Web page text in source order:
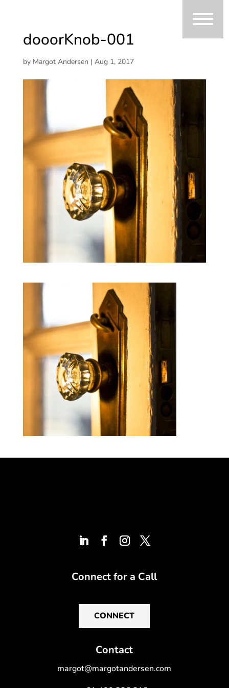
dooorKnob-001
by Margot Andersen | Aug 1, 2017
Connect for a Call
CONNECT
Contact
margot@margotandersen.com